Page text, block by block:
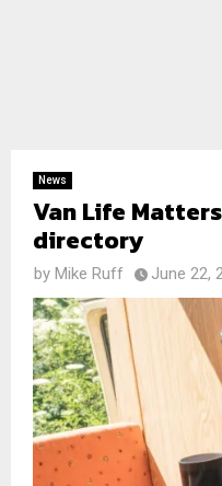
News
Van Life
directory
by Mike Ruff June 22,